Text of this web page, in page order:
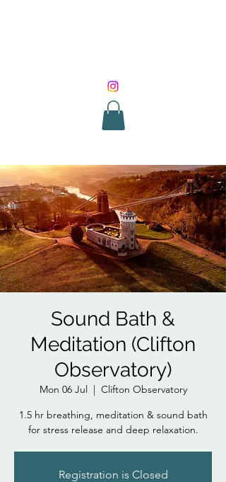
Sound Bath &
Meditation (Clifton
Observatory)
Mon 06 Jul
  |
Clifton Observatory
1.5 hr breathing, meditation & sound bath
for stress release and deep relaxation.
Registration is Closed